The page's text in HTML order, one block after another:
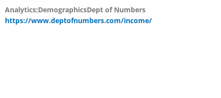
Analytics;DemographicsDept of Numbers
https://www.deptofnumbers.com/income/